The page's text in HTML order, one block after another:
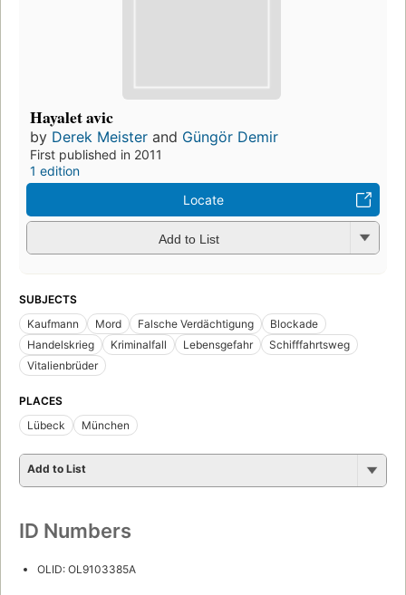
Hayalet avic
by Derek Meister and Güngör Demir
First published in 2011
1 edition
Locate
Add to List
SUBJECTS
Kaufmann
Mord Falsche Verdächtigung
Blockade
Handelskrieg
Kriminalfall Lebensgefahr
Schifffahrtsweg
Vitalienbrüder
PLACES
Lübeck
München
Add to List
ID Numbers
OLID: OL9103385A